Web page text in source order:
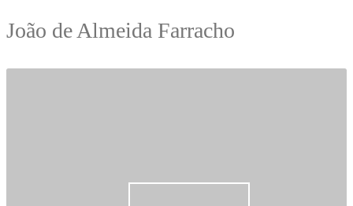
João de Almeida Farracho